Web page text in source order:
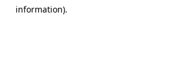
information).